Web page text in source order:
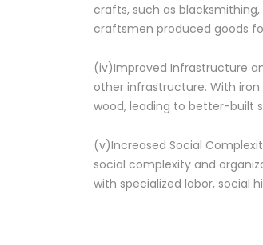
crafts, such as
craftsmen produced goods
(iv)Improved Infrastructure
other infrastructure. With
wood, leading to better-built
(v)Increased Social
social complexity and
with specialized labor, social